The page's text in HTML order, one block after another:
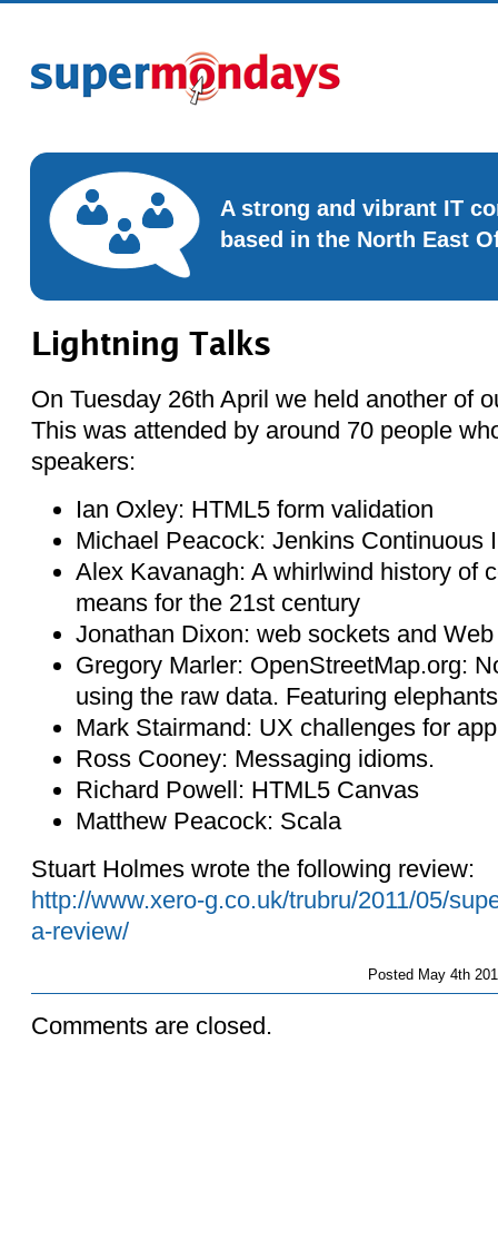
A strong and vibrant IT
based in the North East
Lightning Talks
On Tuesday 26th April we held another of
This was attended by around 70 people
speakers:
Ian Oxley: HTML5 form validation
Michael Peacock: Jenkins Continuous
Alex Kavanagh: A whirlwind history of
means for the 21st century
Jonathan Dixon: web sockets and
Gregory Marler: OpenStreetMap.org:
using the raw data. Featuring
Mark Stairmand: UX challenges for
Ross Cooney: Messaging idioms.
Richard Powell: HTML5 Canvas
Matthew Peacock: Scala
Stuart Holmes wrote the following review:
http://www.xero-g.co.uk/trubru/2011/05/
a-review/
Posted May 4th
Comments are closed.